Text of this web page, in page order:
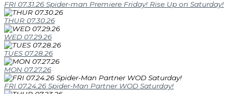
FRI 07.31.26 Spider-man Premiere Friday! Rise Up on Saturday!
THUR 07.30.26
WED 07.29.26
TUES 07.28.26
MON 07.27.26
FRI 07.24.26 Spider-Man Partner WOD Saturday!